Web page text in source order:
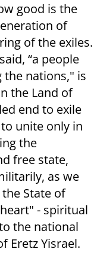
good is the
of
of the exiles.
“a people
the nations," is
the Land of
end to exile
unite only in
the
free state,
as we
State of
- spiritual
the national
Eretz Yisrael.